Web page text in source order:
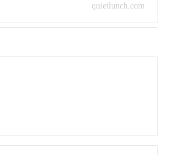
quietlunch.com